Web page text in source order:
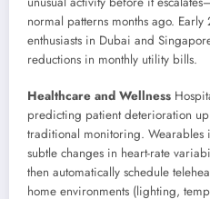
normal patterns months ago.
enthusiasts in Dubai and
reductions in monthly utility bills.
Healthcare and Wellness
predicting patient deterioration
traditional monitoring. Wearables
subtle changes in heart-rate
then automatically schedule
home environments (lighting,